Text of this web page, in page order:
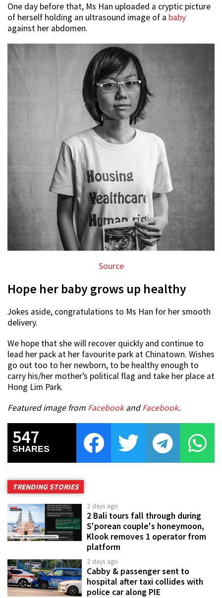
One day before that, Ms Han uploaded a cryptic picture
of herself holding an ultrasound image of a baby
against her abdomen.
Source
Hope her baby grows up healthy
Jokes aside, congratulations to Ms Han for her smooth
delivery.
We hope that she will recover quickly and continue to
lead her pack at her favourite park at Chinatown. Wishes
go out too to her newborn, to be healthy enough to
carry his/her mother’s political flag and take her place at
Hong Lim Park.
Featured image from FacebookandFacebook.
547
SHARES
TRENDING STORIES
2 days ago
2 Bali tours fall through during
S'porean couple's honeymoon,
Klook removes 1 operator from
platform
2 days ago
Cabby & passenger sent to
hospital after taxi collides with
police car along PIE